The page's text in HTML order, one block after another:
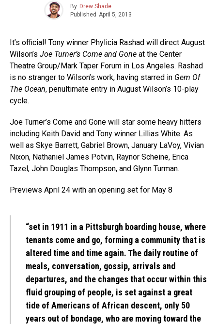
By Drew Shade
Published April 5, 2013
It’s official! Tony winner Phylicia Rashad will direct August
Wilson’s Joe Turner’s Come and Gone at the Center
Theatre Group/Mark Taper Forum in Los Angeles. Rashad
is no stranger to Wilson’s work, having starred in Gem Of
The Ocean, penultimate entry in August Wilson’s 10-play
cycle.
Joe Turner’s Come and Gone will star some heavy hitters
including Keith David and Tony winner Lillias White. As
well as Skye Barrett, Gabriel Brown, January LaVoy, Vivian
Nixon, Nathaniel James Potvin, Raynor Scheine, Erica
Tazel, John Douglas Thompson, and Glynn Turman.
Previews April 24 with an opening set for May 8
“set in 1911 in a Pittsburgh boarding house, where
tenants come and go, forming a community that is
altered time and time again. The daily routine of
meals, conversation, gossip, arrivals and
departures, and the changes that occur within this
fluid grouping of people, is set against a great
tide of Americans of African descent, only 50
years out of bondage, who are moving toward the